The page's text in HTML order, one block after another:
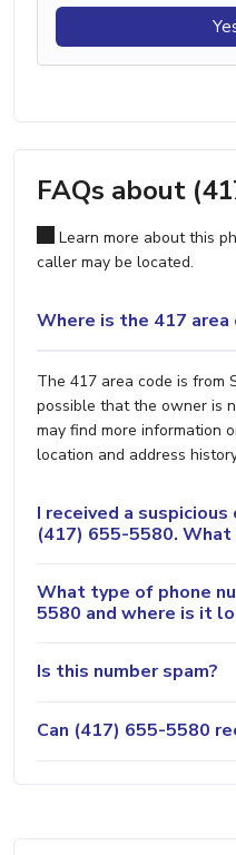
FAQs about
Learn more about this
caller may be located.
Where is the 417 area
The 417 area code is from
possible that the owner is
may find more information
location and address
I received a
(417) 655-5580. What
What type of phone
5580 and where is it
Is this number spam?
Can (417) 655-5580